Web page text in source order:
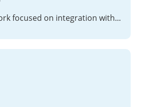
A SnappyMail fork focused on integration with Nextcloud